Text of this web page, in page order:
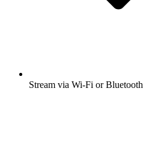
Stream via Wi-Fi or Bluetooth